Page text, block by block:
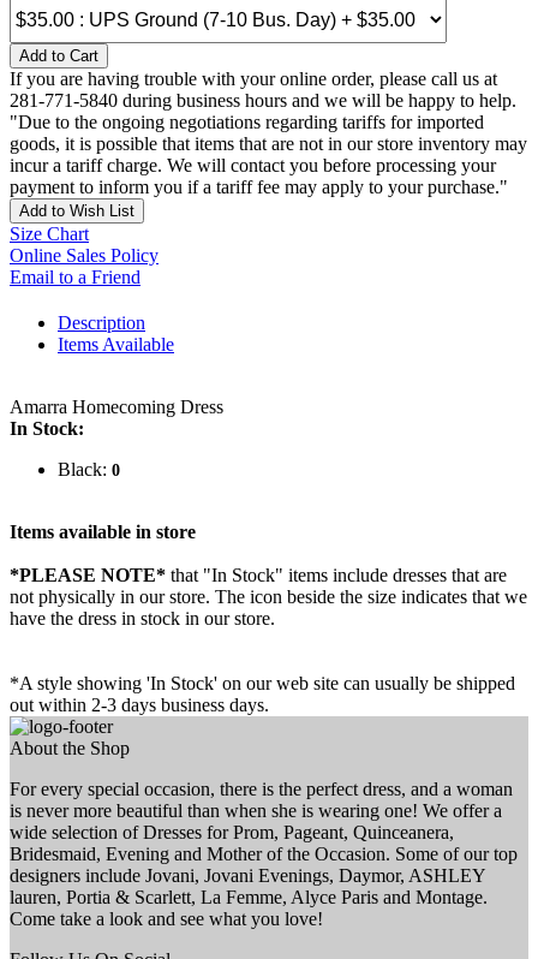
Add to Cart
If you are having trouble with your online order, please call us at
281-771-5840 during business hours and we will be happy to help.
"Due to the ongoing negotiations regarding tariffs for imported
goods, it is possible that items that are not in our store inventory may
incur a tariff charge. We will contact you before processing your
payment to inform you if a tariff fee may apply to your purchase."
Add to Wish List
Size Chart
Online Sales Policy
Email to a Friend
Description
Items Available
Amarra Homecoming Dress
In Stock:
Black: 0
Items available in store
*PLEASE NOTE* that "In Stock" items include dresses that are
not physically in our store. The icon beside the size indicates that we
have the dress in stock in our store.
*A style showing 'In Stock' on our web site can usually be shipped
out within 2-3 days business days.
About the Shop
For every special occasion, there is the perfect dress, and a woman
is never more beautiful than when she is wearing one! We offer a
wide selection of Dresses for Prom, Pageant, Quinceanera,
Bridesmaid, Evening and Mother of the Occasion. Some of our top
designers include Jovani, Jovani Evenings, Daymor, ASHLEY
lauren, Portia & Scarlett, La Femme, Alyce Paris and Montage.
Come take a look and see what you love!